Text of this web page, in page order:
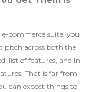
commerce suite, you
pitch across both the
list of features, and In-
That is far from
can expect things to